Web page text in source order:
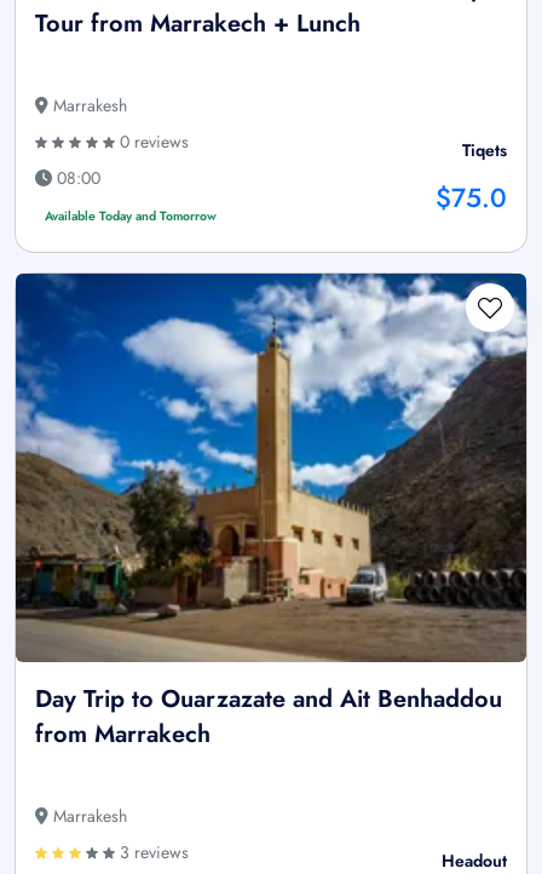
Tour from Marrakech + Lunch
Marrakesh
0 reviews
08:00
Available Today and Tomorrow
Tiqets
$75.0
Day Trip to Ouarzazate and Ait Benhaddou
from Marrakech
Marrakesh
3 reviews
Headout